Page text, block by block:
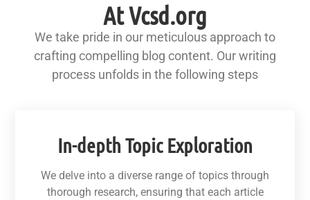
At Vcsd.org
We take pride in our meticulous approach to
crafting compelling blog content. Our writing
process unfolds in the following steps
In-depth Topic Exploration
We delve into a diverse range of topics through
thorough research, ensuring that each article